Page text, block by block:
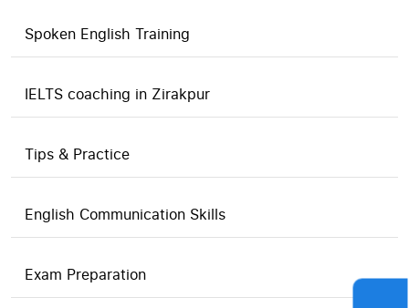
Spoken English Training
IELTS coaching in Zirakpur
Tips & Practice
English Communication Skills
Exam Preparation